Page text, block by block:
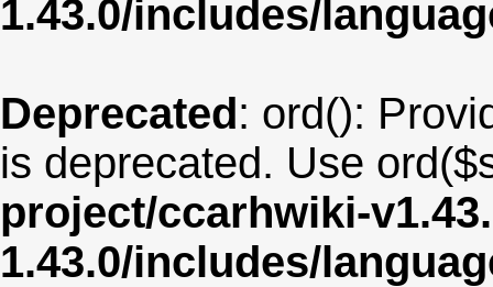
1.43.0/includes/
Deprecated: ord():
is deprecated. Use
project/ccarhwiki-
1.43.0/includes/